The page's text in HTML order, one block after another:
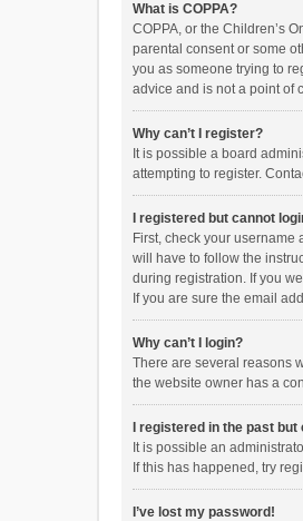
What is COPPA?
COPPA, or the Children’s
parental consent or some
you as someone trying to
advice and is not a point of
Why can’t I register?
It is possible a board
attempting to register.
I registered but cannot
First, check your
will have to follow the
during registration. If you
If you are sure the email
Why can’t I login?
There are several reasons
the website owner has a
I registered in the past
It is possible an
If this has happened, try
I’ve lost my password!